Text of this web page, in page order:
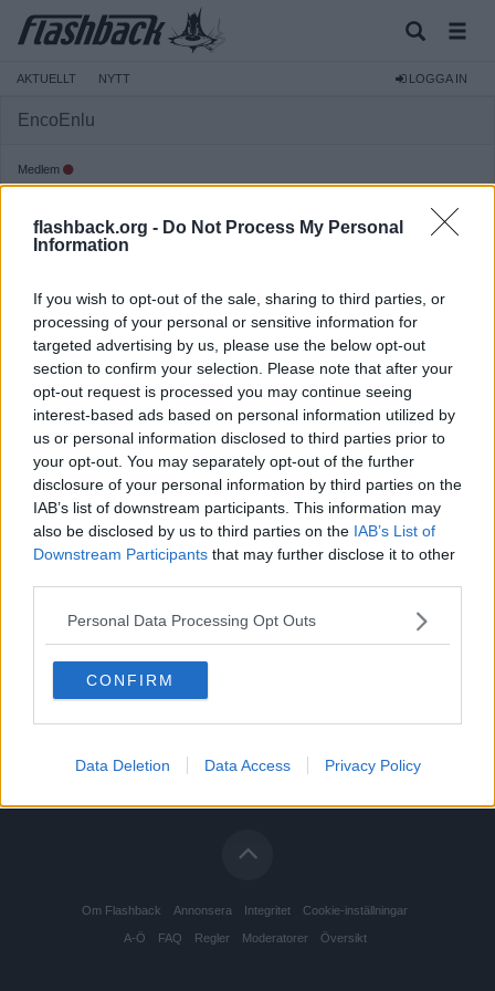
flashback.org - Do Not Process My Personal
Information
If you wish to opt-out of the sale, sharing to third parties, or
processing of your personal or sensitive information for
targeted advertising by us, please use the below opt-out
section to confirm your selection. Please note that after your
opt-out request is processed you may continue seeing
interest-based ads based on personal information utilized by
us or personal information disclosed to third parties prior to
your opt-out. You may separately opt-out of the further
disclosure of your personal information by third parties on the
IAB’s list of downstream participants. This information may
also be disclosed by us to third parties on the IAB’s List of
Downstream Participants that may further disclose it to other
Personal Data Processing Opt Outs
CONFIRM
Data Deletion Data Access Privacy Policy
AKTUELLT NYTT LOGGA IN
EncoEnlu
Medlem
Inlägg:178(0,19 inlägg per dag)
Hitta inlägg av EncoEnlu
Senaste aktivitet: 2026-08-05 06:03
Om Flashback Annonsera Integritet Cookie-inställningar
A-Ö FAQ Regler Moderatorer Översikt